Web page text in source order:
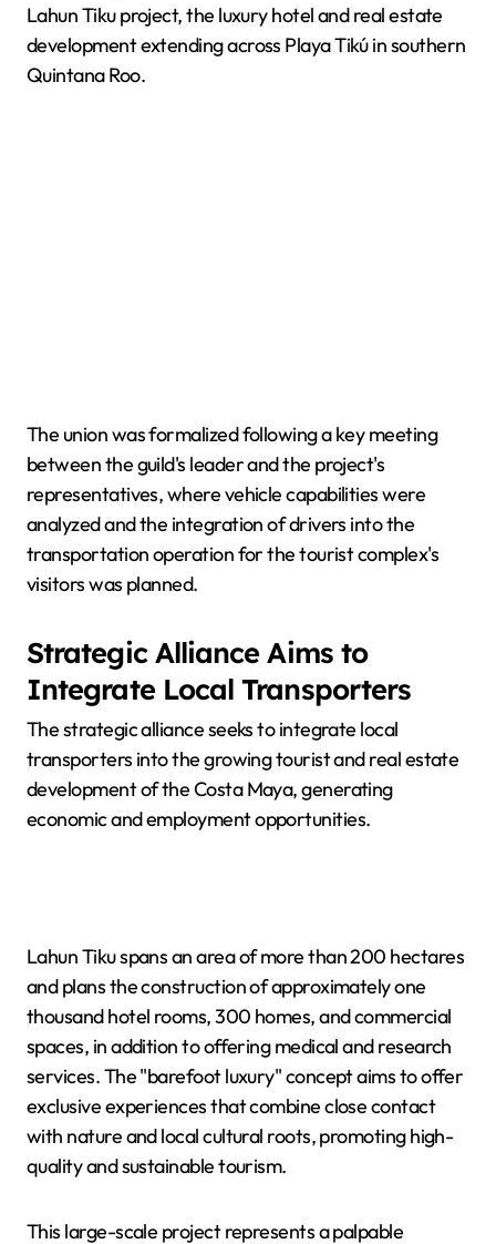
Lahun Tiku project, the luxury hotel and real estate
development extending across Playa Tikú in southern
Quintana Roo.
The union was formalized following a key meeting
between the guild's leader and the project's
representatives, where vehicle capabilities were
analyzed and the integration of drivers into the
transportation operation for the tourist complex's
visitors was planned.
Strategic Alliance Aims to
Integrate Local Transporters
The strategic alliance seeks to integrate local
transporters into the growing tourist and real estate
development of the Costa Maya, generating
economic and employment opportunities.
Lahun Tiku spans an area of more than 200 hectares
and plans the construction of approximately one
thousand hotel rooms, 300 homes, and commercial
spaces, in addition to offering medical and research
services. The "barefoot luxury" concept aims to offer
exclusive experiences that combine close contact
with nature and local cultural roots, promoting high-
quality and sustainable tourism.
This large-scale project represents a palpable